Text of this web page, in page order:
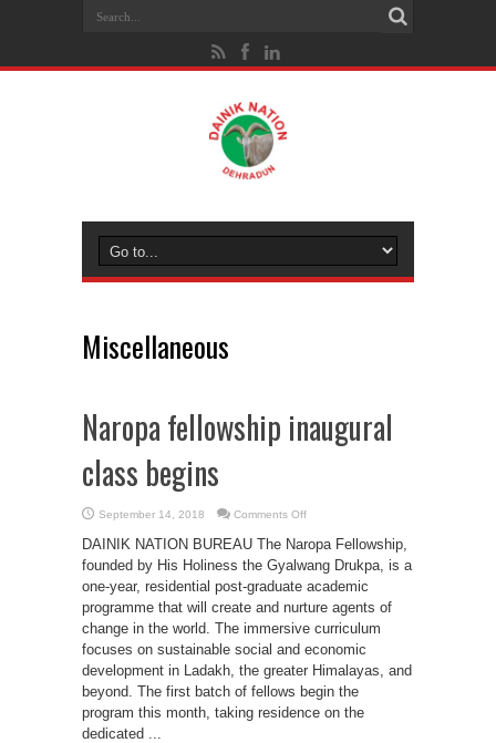
Miscellaneous
Naropa fellowship inaugural
class begins
September 14, 2018 Comments Offon
fellowship
inaugural
class
begins
DAINIK NATION BUREAU The Naropa Fellowship,
founded by His Holiness the Gyalwang Drukpa, is a
one-year, residential post-graduate academic
programme that will create and nurture agents of
change in the world. The immersive curriculum
focuses on sustainable social and economic
development in Ladakh, the greater Himalayas, and
beyond. The first batch of fellows begin the
program this month, taking residence on the
dedicated ...